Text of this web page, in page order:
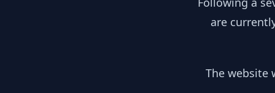
are
The website